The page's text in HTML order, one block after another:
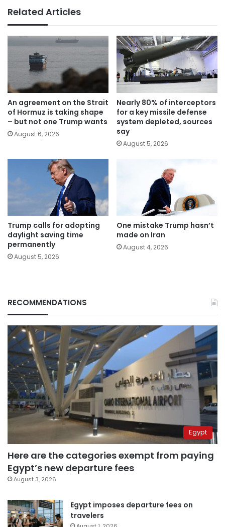
Related Articles
An agreement on the Strait
of Hormuz is taking shape
– but not one Trump wants
August 6, 2026
Nearly 80% of interceptors
for a key missile defense
system depleted, sources
say
August 5, 2026
Trump calls for adopting
daylight saving time
permanently
August 5, 2026
One mistake Trump hasn’t
made on Iran
August 4, 2026
RECOMMENDATIONS
Egypt
Here are the categories exempt from paying
Egypt’s new departure fees
August 3, 2026
Egypt imposes departure fees on
travelers